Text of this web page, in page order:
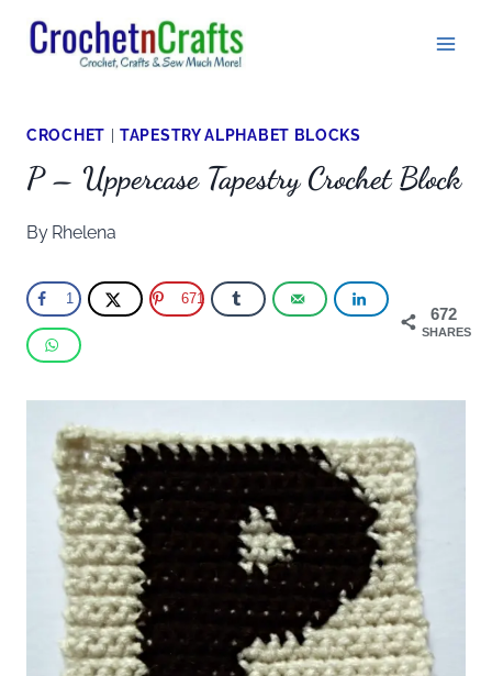
Skip
CROCHET |TAPESTRY ALPHABET BLOCKS
P – Uppercase Tapestry Crochet Block
By Rhelena
672
SHARES
1 671